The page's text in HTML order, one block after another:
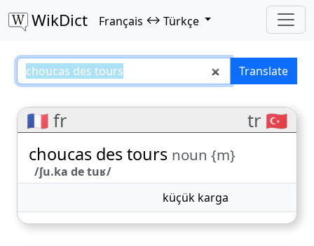
WikDict Français ↔ Türkçe
choucas des tours – Translate
🇫🇷 fr tr 🇹🇷
choucas des tours noun {m}
/ʃu.ka de tuʁ/
küçük karga